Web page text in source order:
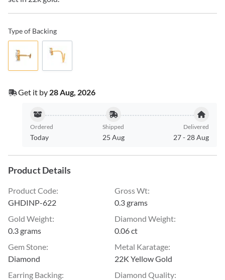
Type of Backing
Get it by 28 Aug, 2026
Ordered
Today
Shipped
25 Aug
Delivered
27- 28 Aug
Product Details
Product Code:
GHDINP-622
Gross Wt:
0.3 grams
Gold Weight:
0.3 grams
Diamond Weight:
0.06 ct
Gem Stone:
Diamond
Metal Karatage:
22K Yellow Gold
Earring Backing:
Diamond Quality: